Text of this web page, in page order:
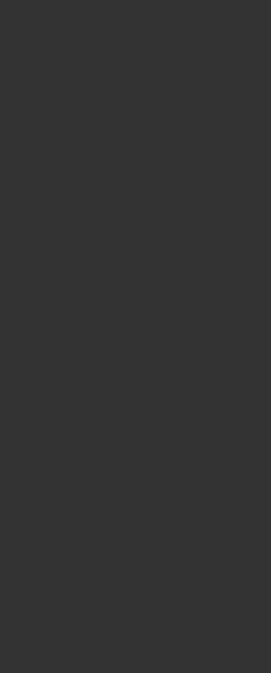
Short
Mini Short